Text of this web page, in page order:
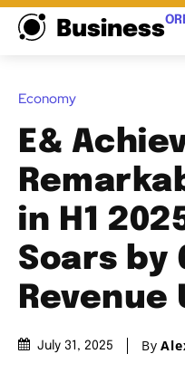
Business
Economy
E&
in H1
Soars by
Revenue
July 31, 2025 By